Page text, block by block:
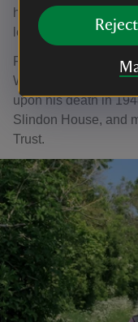
house experienced a
leading political and
Frederick was very
Without an heir, and
upon his death in
Slindon House, and
Trust.